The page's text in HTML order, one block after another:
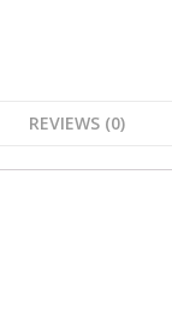
REVIEWS (0)